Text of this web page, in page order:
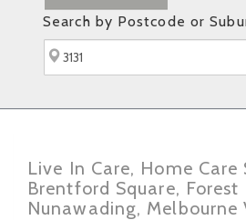
Search by Postcode or
Live In Care, Home Care
Brentford Square, Forest
Nunawading, Melbourne